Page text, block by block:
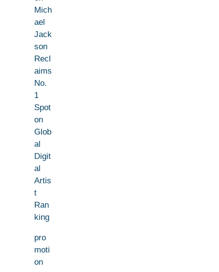
Mich
ael
Jack
son
Recl
aims
No.
1
Spot
on
Glob
al
Digit
al
Artis
t
Ran
king
pro
moti
on